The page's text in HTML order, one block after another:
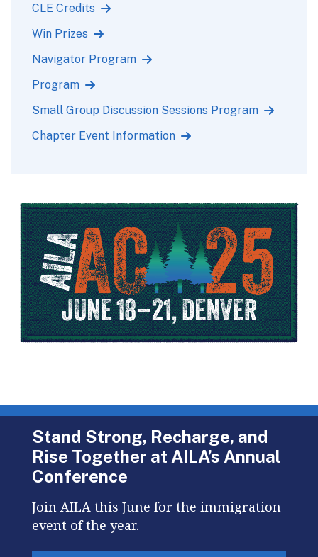
CLE Credits
Win Prizes
Navigator Program
Program
Small Group Discussion Sessions Program
Chapter Event Information
Stand Strong, Recharge, and
Rise Together at AILA’s Annual
Conference
Join AILA this June for the immigration
event of the year.